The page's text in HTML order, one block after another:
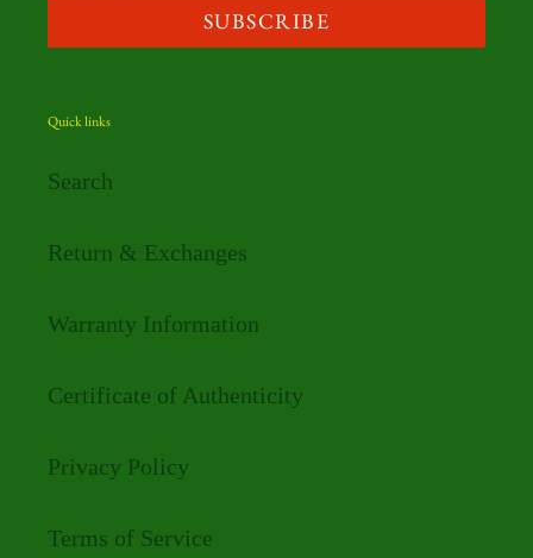
SUBSCRIBE
Quick links
Search
Return & Exchanges
Warranty Information
Certificate of Authenticity
Privacy Policy
Terms of Service